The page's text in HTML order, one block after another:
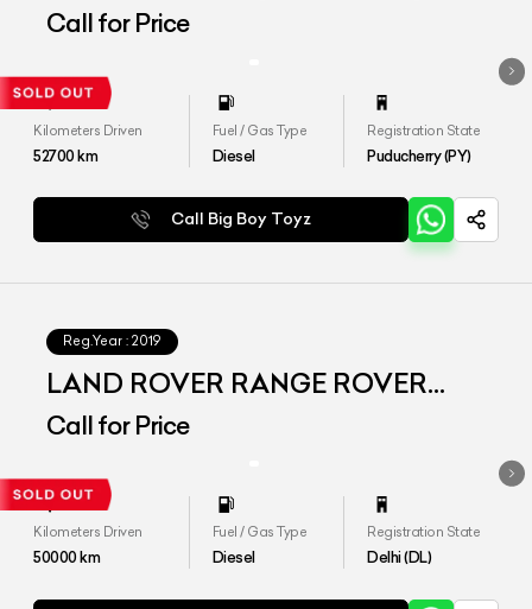
SE 4.4
Call for Price
Kilometers Driven
52700km
Fuel / Gas Type
Diesel
Registration State
Puducherry (PY)
Call Big Boy Toyz
Reg.Year : 2019
LAND ROVER RANGE ROVER
VOGUE SE LWB
Call for Price
Kilometers Driven
50000km
Fuel / Gas Type
Diesel
Registration State
Delhi (DL)